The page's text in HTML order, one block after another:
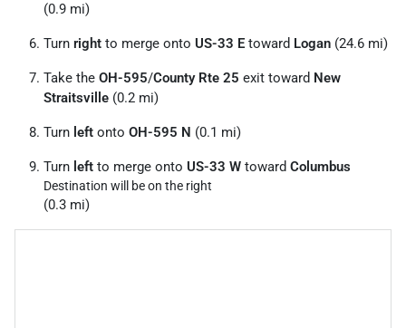
(0.9 mi)
Turn right to merge onto US-33 E toward Logan (24.6 mi)
Take the OH-595/County Rte 25 exit toward New
Straitsville (0.2 mi)
Turn left onto OH-595 N (0.1 mi)
Turn left to merge onto US-33 W toward Columbus
Destination will be on the right
(0.3 mi)